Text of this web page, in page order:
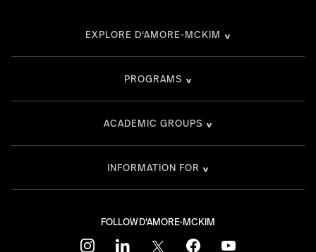
FOLLOW D'AMORE-MCKIM
instagramlinkedin twitter facebookyoutube
EXPLORE D'AMORE-MCKIM
PROGRAMS
ACADEMIC GROUPS
INFORMATION FOR